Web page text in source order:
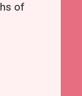
of